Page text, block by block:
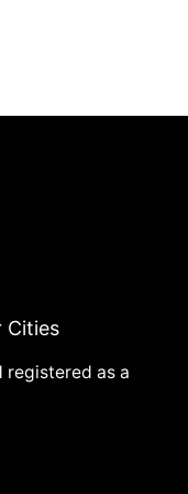
Cities
registered as a